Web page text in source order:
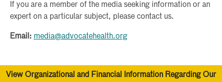
If you are a member of the media seeking information or an
expert on a particular subject, please contact us.
Email: media@advocatehealth.org
View Organizational and Financial Information Regarding Our